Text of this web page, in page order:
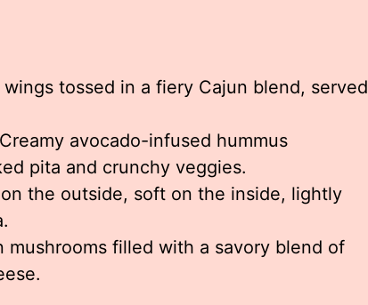
wings tossed in a fiery Cajun blend, served
Creamy avocado-infused hummus
pita and crunchy veggies.
the outside, soft on the inside, lightly
mushrooms filled with a savory blend of